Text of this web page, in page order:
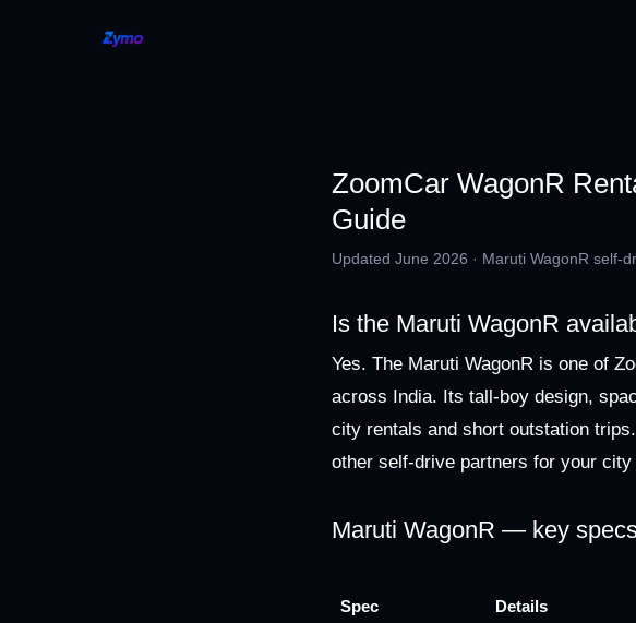
ZoomCar WagonR
Guide
Updated June 2026 · Maruti WagonR self-
Is the Maruti WagonR
Yes. The Maruti WagonR is one of
across India. Its tall-boy design,
city rentals and short outstation
other self-drive partners for your city
Maruti WagonR — key
Spec Details